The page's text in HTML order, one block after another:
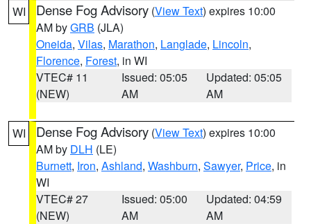
WI
Dense Fog Advisory (View Text) expires 10:00
AM byGRB (JLA)
Oneida, Vilas, Marathon, Langlade, Lincoln,
Florence, Forest, in WI
VTEC# 11
(NEW)
Issued: 05:05
AM
Updated: 05:05
AM
WI Dense Fog Advisory (View Text) expires 10:00
AM by DLH (LE)
Burnett, Iron, Ashland, Washburn, Sawyer, Price, in
WI
VTEC# 27
(NEW)
Issued: 05:00
AM
Updated: 04:59
AM